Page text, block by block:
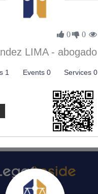
0 0
LIMA - abogado
1 Events 0 Services 0